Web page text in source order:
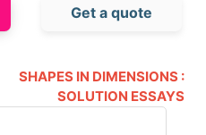
Get a quote
SHAPES IN DIMENSIONS :
SOLUTION ESSAYS